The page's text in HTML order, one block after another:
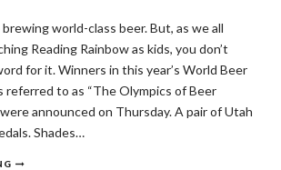
world-class beer. But, as we all
Reading Rainbow as kids, you don’t
for it. Winners in this year’s World Beer
referred to as “The Olympics of Beer
announced on Thursday. A pair of Utah
Shades…